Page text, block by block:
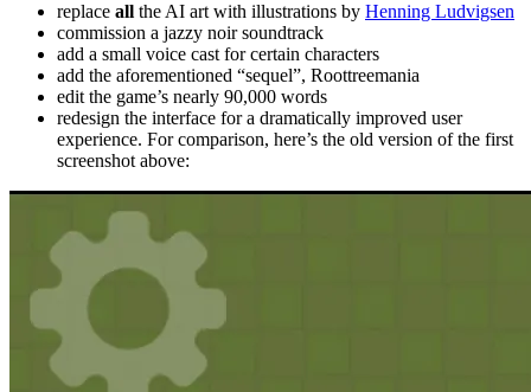
replace all the AI art with illustrations by Henning Ludvigsen
commission a jazzy noir soundtrack
add a small voice cast for certain characters
add the aforementioned “sequel”, Roottreemania
edit the game’s nearly 90,000 words
redesign the interface for a dramatically improved user
experience. For comparison, here’s the old version of the first
screenshot above: